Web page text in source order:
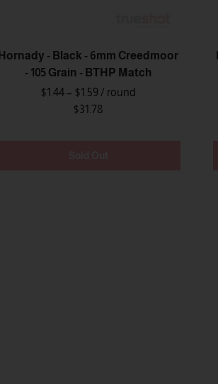
Hornady - Black - 6mm Creedmoor
- 105 Grain - BTHP Match
$1.44 – $1.59 / round
$31.78